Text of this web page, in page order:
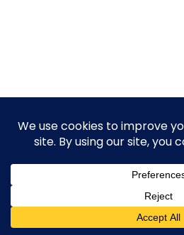
2026 © Thunder Rock, LLC